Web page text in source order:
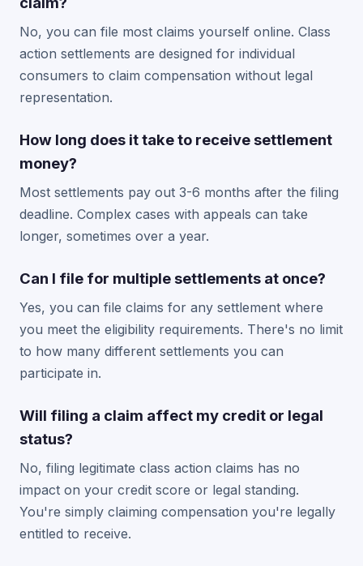
No, you can file most claims yourself online. Class
action settlements are designed for individual
consumers to claim compensation without legal
representation.
How long does it take to receive settlement
money?
Most settlements pay out 3-6 months after the filing
deadline. Complex cases with appeals can take
longer, sometimes over a year.
Can I file for multiple settlements at once?
Yes, you can file claims for any settlement where
you meet the eligibility requirements. There's no limit
to how many different settlements you can
participate in.
Will filing a claim affect my credit or legal
status?
No, filing legitimate class action claims has no
impact on your credit score or legal standing.
You're simply claiming compensation you're legally
entitled to receive.